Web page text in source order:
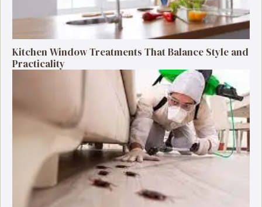
Kitchen Window Treatments That Balance Style and
Practicality